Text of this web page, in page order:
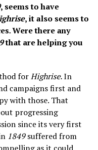
, seems to have
, it also seems to
Were there any
that are helping you
forHighrise. In
campaigns first and
with those. That
progressing
since its very first
1849suffered from